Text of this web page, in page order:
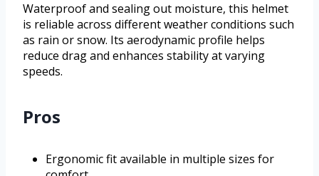
Waterproof and sealing out moisture, this helmet
is reliable across different weather conditions such
as rain or snow. Its aerodynamic profile helps
reduce drag and enhances stability at varying
speeds.
Pros
Ergonomic fit available in multiple sizes for